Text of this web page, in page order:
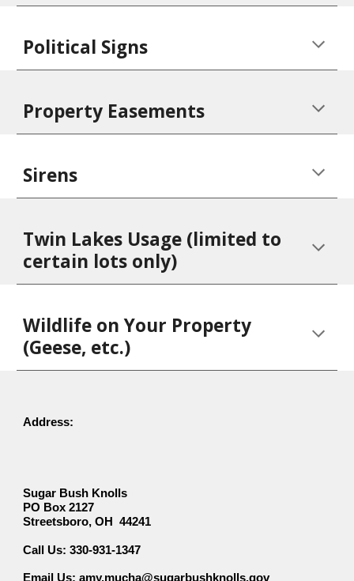
Political Signs
Property Easements
Sirens
Twin Lakes Usage (limited to
certain lots only)
Wildlife on Your Property
(Geese, etc.)
Address:
Sugar Bush Knolls
PO Box 2127
Streetsboro, OH 44241
Call Us:330-931-1347
Email Us: amy.mucha@sugarbushknolls.gov